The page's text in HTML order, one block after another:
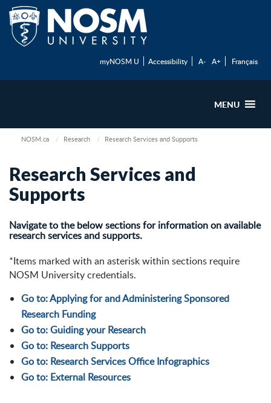
myNOSM U Accessibility A- A+ Français
MENU
NOSM.ca Research Research Services and Supports
Research Services and
Supports
Navigate to the below sections for information on available
research services and supports.
*Items marked with an asterisk within sections require
NOSM University credentials.
Go to: Applying for and Administering Sponsored
Research Funding
Go to: Guiding your Research
Go to: Research Supports
Go to: Research Services Office Infographics
Go to: External Resources